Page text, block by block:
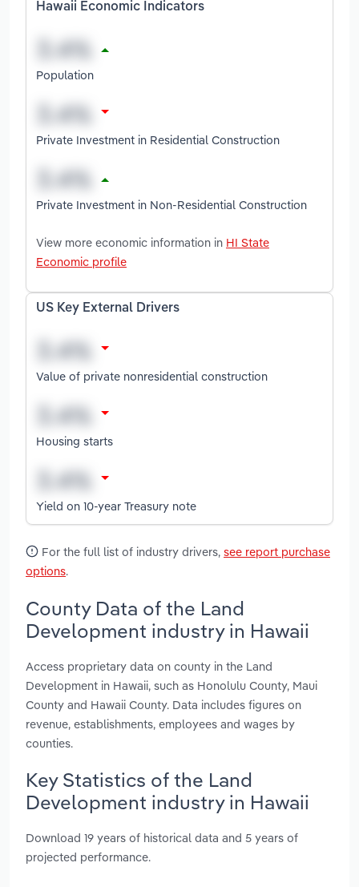
Hawaii Economic Indicators
Population
Private Investment in Residential Construction
Private Investment in Non-Residential Construction
View more economic information in HI State
Economic profile
US Key External Drivers
Value of private nonresidential construction
Housing starts
Yield on 10-year Treasury note
For the full list of industry drivers, see report purchase
options.
County Data of the Land
Development industry in Hawaii
Access proprietary data on county in the Land
Development in Hawaii, such as Honolulu County, Maui
County and Hawaii County. Data includes figures on
revenue, establishments, employees and wages by
counties.
Key Statistics of the Land
Development industry in Hawaii
Download 19 years of historical data and 5 years of
projected performance.